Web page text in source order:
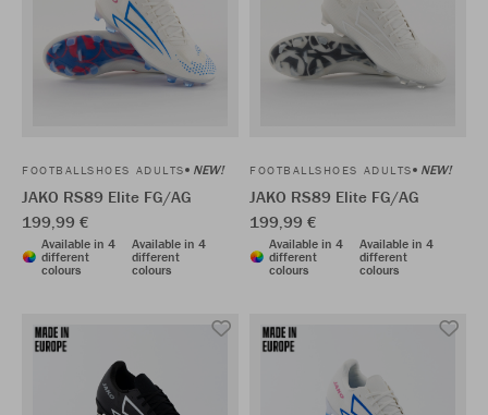
FOOTBALLSHOES ADULTS NEW!
JAKO RS89 Elite FG/AG
199,99 €
Available in 4
different
colours
Available in 4
different
colours
FOOTBALLSHOES ADULTS NEW!
JAKO RS89 Elite FG/AG
199,99 €
Available in 4
different
colours
Available in 4
different
colours